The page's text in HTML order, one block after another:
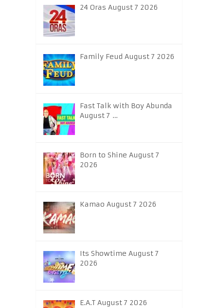
24 Oras August 7 2026
Family Feud August 7 2026
Fast Talk with Boy Abunda
August 7 …
Born to Shine August 7
2026
Kamao August 7 2026
Its Showtime August 7
2026
E.A.T August 7 2026